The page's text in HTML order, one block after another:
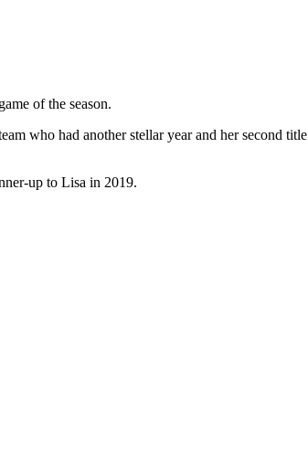
of the season.
who had another stellar year and her second title
up to Lisa in 2019.